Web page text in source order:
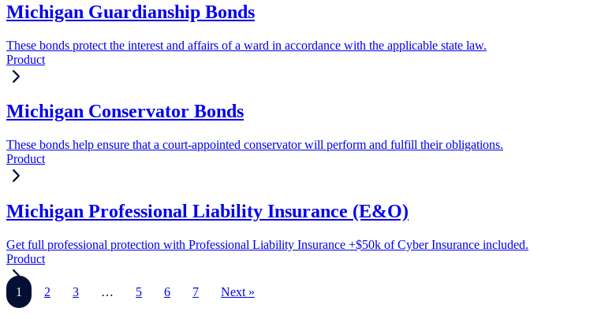
Michigan Guardianship Bonds
These bonds protect the interest and affairs of a ward in accordance with the applicable state law.
Product
Michigan Conservator Bonds
These bonds help ensure that a court-appointed conservator will perform and fulfill their obligations.
Product
Michigan Professional Liability Insurance (E&O)
Get full professional protection with Professional Liability Insurance +$50k of Cyber Insurance included.
Product
1 2 3 … 5 6 7 Next »